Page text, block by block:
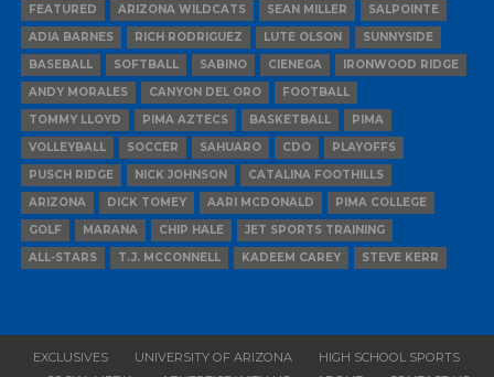
FEATURED ARIZONA WILDCATS SEAN MILLER
SALPOINTE
ADIA BARNES
RICH RODRIGUEZ LUTE OLSON
SUNNYSIDE
BASEBALL
SOFTBALL SABINO CIENEGA
IRONWOOD RIDGE
ANDY MORALES
CANYON DEL ORO
FOOTBALL
TOMMY LLOYD
PIMA AZTECS BASKETBALL
PIMA
VOLLEYBALL
SOCCER SAHUARO CDO
PLAYOFFS
PUSCH RIDGE
NICK JOHNSON
CATALINA FOOTHILLS
ARIZONA
DICK TOMEY AARI MCDONALD
PIMA COLLEGE
GOLF
MARANA CHIP HALE
JET SPORTS TRAINING
ALL-STARS
T.J. MCCONNELL KADEEM CAREY STEVE KERR
EXCLUSIVES UNIVERSITY OF ARIZONA
HIGH SCHOOL SPORTS